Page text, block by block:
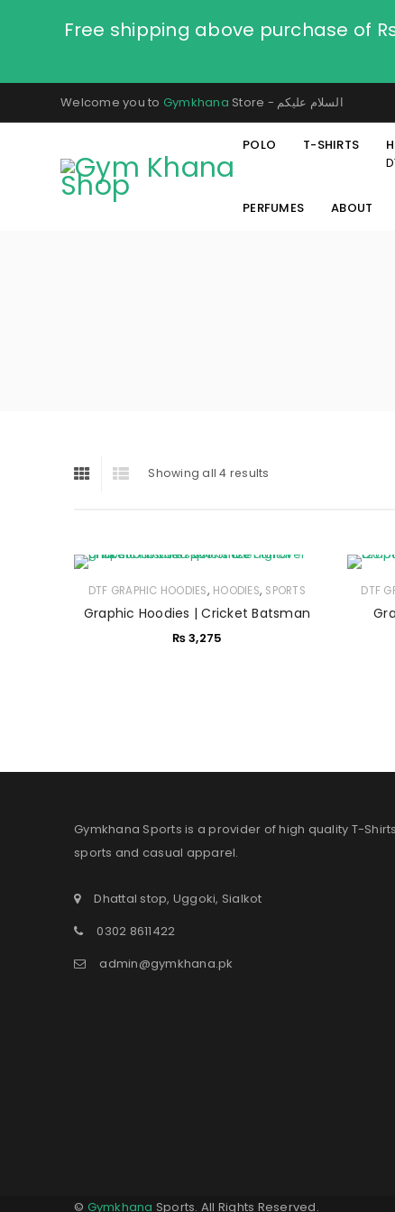
Free shipping above purchase of
Welcome you to Gymkhana Store - السلام عليكم
POLO T-SHIRTS
PERFUMES ABOUT
Showing all 4 results
DTF GRAPHIC HOODIES, HOODIES, SPORTS
Graphic Hoodies | Cricket Batsman
₨3,275
DTF
Gymkhana Sports is a provider of high quality T-
sports and casual apparel.
Dhattal stop, Uggoki, Sialkot
0302 8611422
admin@gymkhana.pk
© Gymkhana Sports. All Rights Reserved.